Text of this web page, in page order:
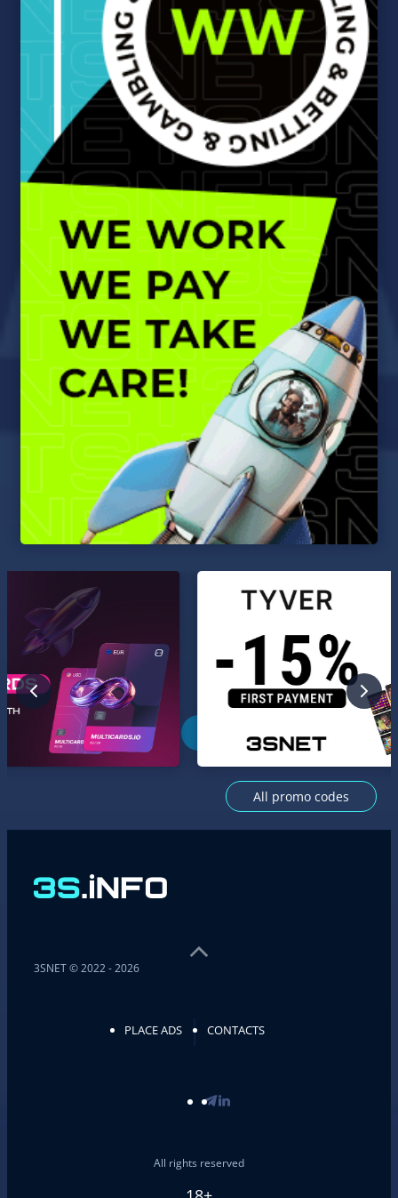
All promo codes
3SNET © 2022 - 2026
PLACE ADS CONTACTS
All rights reserved